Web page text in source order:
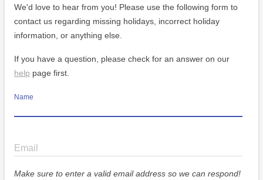
We'd love to hear from you! Please use the following form to
contact us regarding missing holidays, incorrect holiday
information, or anything else.
If you have a question, please check for an answer on our
help page first.
Name
Email
Make sure to enter a valid email address so we can respond!